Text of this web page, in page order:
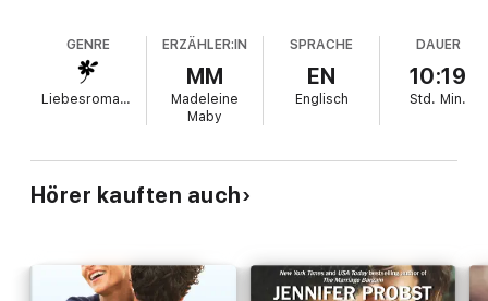
overcoming the traumatic event. When she discovers that the
mysterious woman had a family with a husband and three boys,
Raven vows to leave the memory of her father behind.
Until Dalton Pierce visits one night and suddenly her past
Leaving his life in California behind to run Pierce Construction
with his two older brothers, Dalton Pierce has enjoyed
immediately drawn to the smart-mouthed, badass, sexy
bartender who sets his body on fire. Unfortunately, she doesn’t
GENRE
Liebesromane
ERZÄHLER:IN
MM
Madeleine
Maby
SPRACHE
EN
Englisch
DAUER
10:19
Std. Min.
Hörer kauften auch